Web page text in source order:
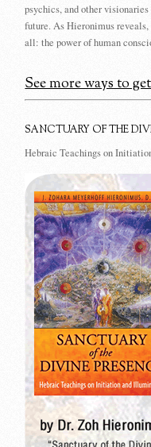
psychics, and other
future. As Hieronimus
all: the power of human
See more ways to
SANCTUARY OF THE
Hebraic Teachings on